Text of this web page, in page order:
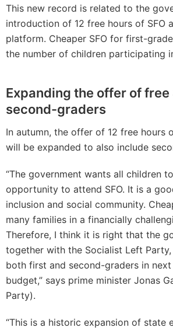
This new record is related to the
introduction of 12 free hours of SFO
platform. Cheaper SFO for first-
the number of children participating
Expanding the offer of free
second-graders
In autumn, the offer of 12 free hours
will be expanded to also include
“The government wants all children
opportunity to attend SFO. It is a
inclusion and social community.
many families in a financially
Therefore, I think it is right that the
together with the Socialist Left
both first and second-graders in next
budget,” says prime minister Jonas
Party).
“This is a historic expansion of state